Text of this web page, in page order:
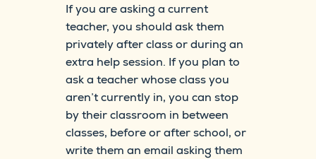
If you are asking a current
teacher, you should ask them
privately after class or during an
extra help session. If you plan to
ask a teacher whose class you
aren’t currently in, you can stop
by their classroom in between
classes, before or after school, or
write them an email asking them